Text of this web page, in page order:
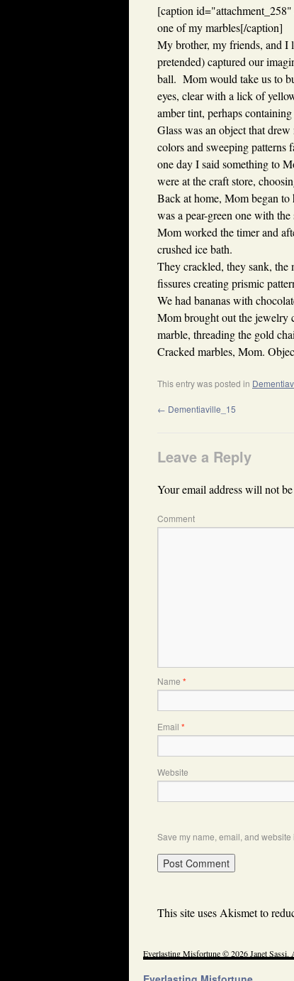
[caption
one of my marbles[/caption]
My brother, my friends, and I
pretended) captured our
ball. Mom would take us to
eyes, clear with a lick of
amber tint, perhaps
Glass was an object that
colors and sweeping patterns
one day I said something to
were at the craft store,
Back at home, Mom began to
was a pear-green one with
Mom worked the timer and
crushed ice bath.
They crackled, they sank, the
fissures creating prismic
We had bananas with
Mom brought out the jewelry
marble, threading the gold
Cracked marbles, Mom.
This entry was posted in
← Dementiaville_15
Leave a Reply
Your email address will not
Comment
Name *
Email *
Website
Save my name, email, and
This site uses Akismet to
Everlasting Misfortune © 2026 Janet